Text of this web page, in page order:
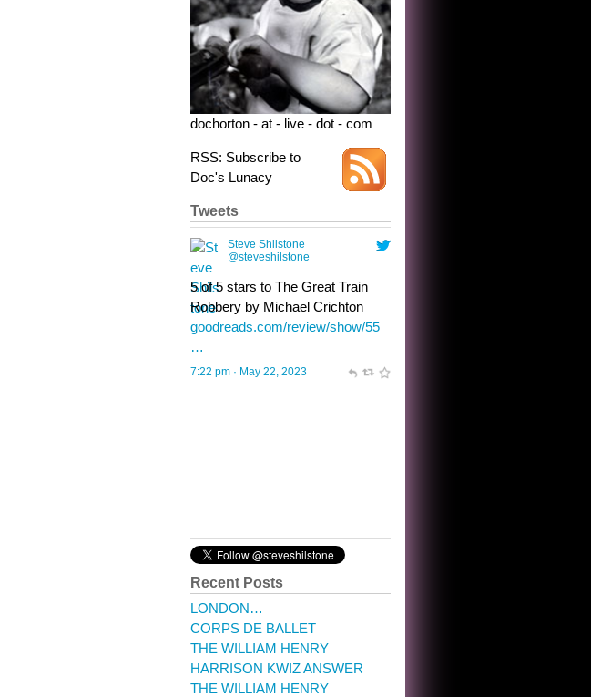
dochorton - at - live - dot - com
RSS: Subscribe to
Doc's Lunacy
Tweets
Robbery by Michael Crichton
goodreads.com/review/show/55
…
7:22 pm · May 22, 2023
Steve Shilstone
toughest test yet for the shy
shamus with minimal bladder
chuckling, though.
Recent Posts
LONDON…
CORPS DE BALLET
THE WILLIAM HENRY
HARRISON KWIZ ANSWER
THE WILLIAM HENRY